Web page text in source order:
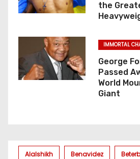
the
IMMORTAL
George
Passed
World
Giant
Alalshikh Benavidez